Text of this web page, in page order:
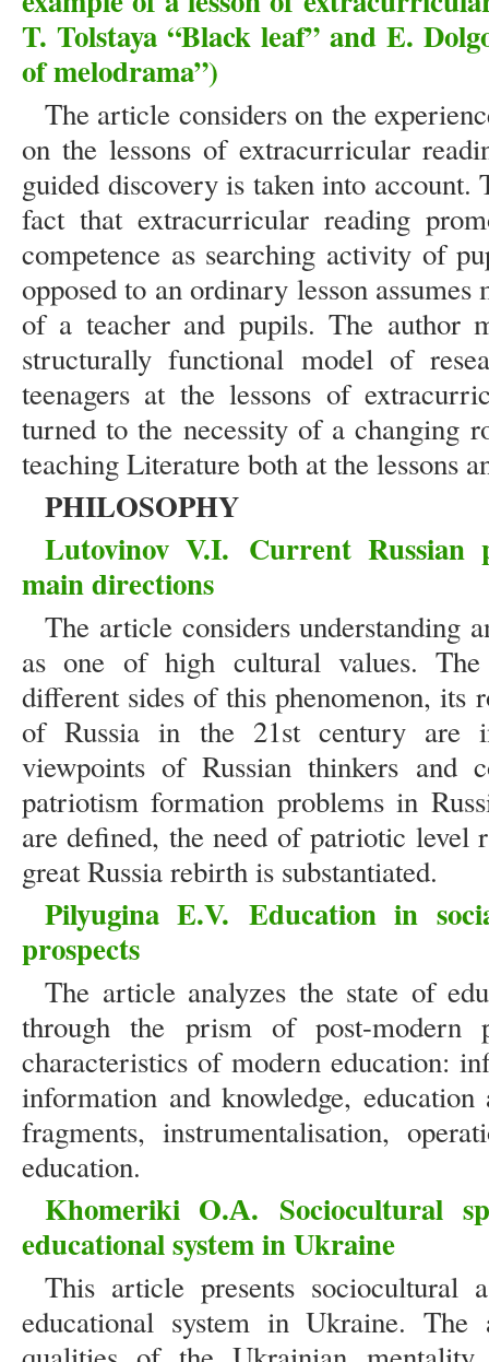
T. Tolstaya “Black leaf” and E.
of melodrama”)
The article considers on the
on the lessons of extracurricular
guided discovery is taken into account.
fact that extracurricular reading
competence as searching activity of
opposed to an ordinary lesson
of a teacher and pupils. The author
structurally functional model of
teenagers at the lessons of
turned to the necessity of a changing
teaching Literature both at the lessons
PHILOSOPHY
Lutovinov V.I. Current
main directions
The article considers understanding
as one of high cultural values. The
different sides of this phenomenon, its
of Russia in the 21st century are
viewpoints of Russian thinkers and
patriotism formation problems in
are defined, the need of patriotic level
great Russia rebirth is substantiated.
Pilyugina E.V.Education in
prospects
The article analyzes the state of
through the prism of post-modern
characteristics of modern education:
information and knowledge,
fragments, instrumentalisation,
education.
Khomeriki O.А. Sociocultural
educational system in Ukraine
This article presents sociocultural
educational system in Ukraine. The